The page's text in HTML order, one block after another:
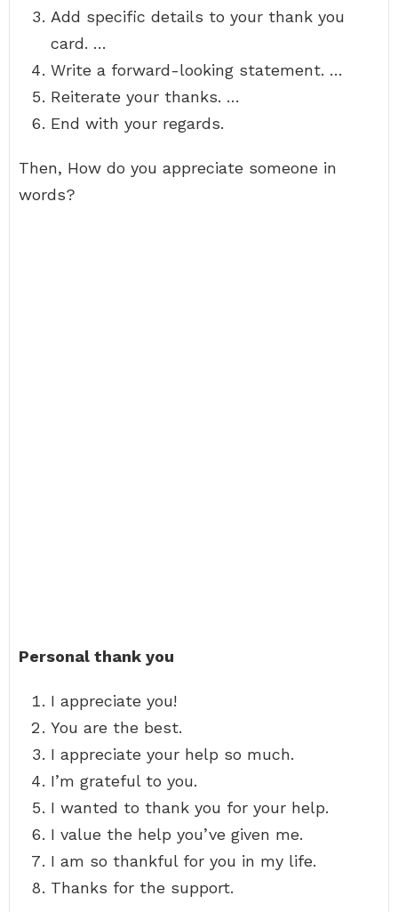
Add specific details to your thank you
card. …
Write a forward-looking statement. …
Reiterate your thanks. …
End with your regards.
Then, How do you appreciate someone in
words?
Personal thank you
I appreciate you!
You are the best.
I appreciate your help so much.
I’m grateful to you.
I wanted to thank you for your help.
I value the help you’ve given me.
I am so thankful for you in my life.
Thanks for the support.